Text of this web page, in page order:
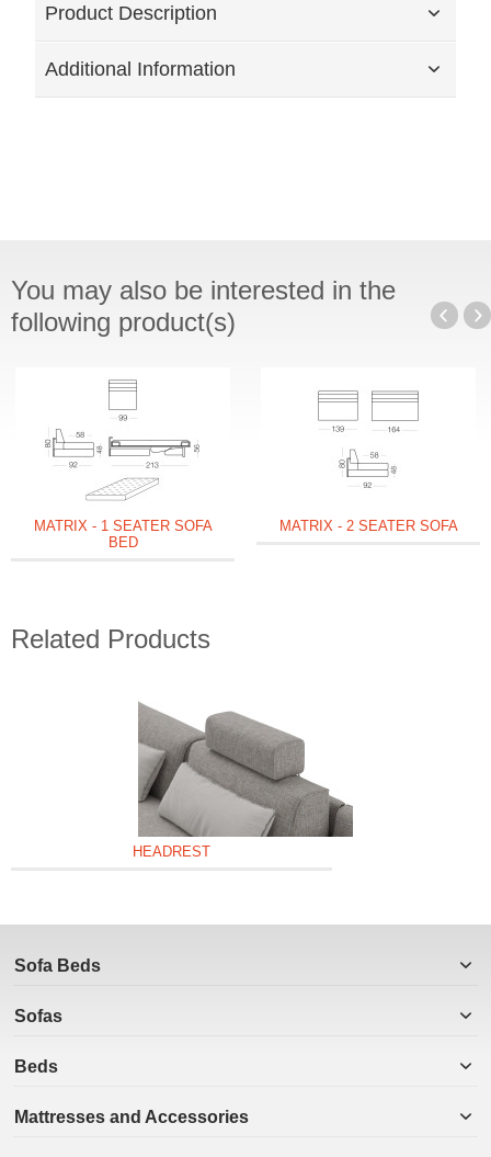
Product Description
Additional Information
You may also be interested in the
following product(s)
MATRIX - 1 SEATER SOFA
BED
MATRIX - 2 SEATER SOFA
Related Products
HEADREST
Sofa Beds
Sofas
Beds
Mattresses and Accessories